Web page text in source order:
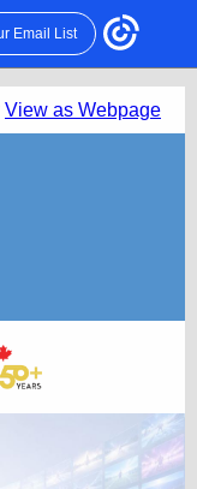
Email List
View as Webpage